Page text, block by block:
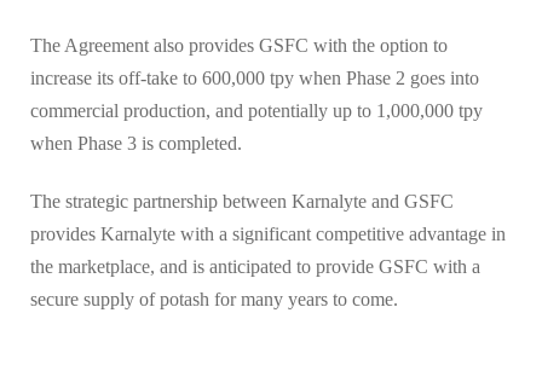
The Agreement also provides GSFC with the option to
increase its off-take to 600,000 tpy when Phase 2 goes into
commercial production, and potentially up to 1,000,000 tpy
when Phase 3 is completed.
The strategic partnership between Karnalyte and GSFC
provides Karnalyte with a significant competitive advantage in
the marketplace, and is anticipated to provide GSFC with a
secure supply of potash for many years to come.